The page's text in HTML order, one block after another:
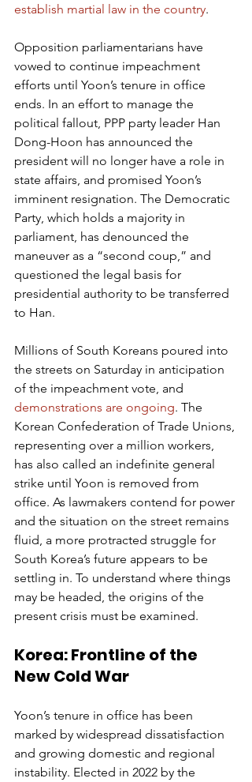
establish martial law in the country.
Opposition parliamentarians have
vowed to continue impeachment
efforts until Yoon’s tenure in office
ends. In an effort to manage the
political fallout, PPP party leader Han
Dong-Hoon has announced the
president will no longer have a role in
state affairs, and promised Yoon’s
imminent resignation. The Democratic
Party, which holds a majority in
parliament, has denounced the
maneuver as a “second coup,” and
questioned the legal basis for
presidential authority to be transferred
to Han.
Millions of South Koreans poured into
the streets on Saturday in anticipation
of the impeachment vote, and
demonstrations are ongoing. The
Korean Confederation of Trade Unions,
representing over a million workers,
has also called an indefinite general
strike until Yoon is removed from
office. As lawmakers contend for power
and the situation on the street remains
fluid, a more protracted struggle for
South Korea’s future appears to be
settling in. To understand where things
may be headed, the origins of the
present crisis must be examined.
Korea: Frontline of the
New Cold War
Yoon’s tenure in office has been
marked by widespread dissatisfaction
and growing domestic and regional
instability. Elected in 2022 by the